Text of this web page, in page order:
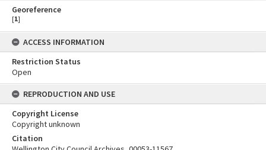
Georeference
[1]
ACCESS INFORMATION
Restriction Status
Open
REPRODUCTION AND USE
Copyright License
Copyright unknown
Citation